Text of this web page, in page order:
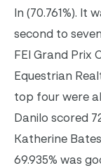
In (70.761%).
second to
FEI Grand Prix
Equestrian
top four were
Danilo scored
Katherine
69.935% was